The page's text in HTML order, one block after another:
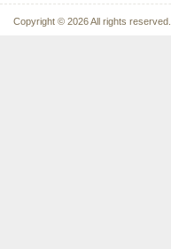
Copyright © 2026 All rights reserved.